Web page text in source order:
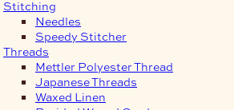
Stitching
Needles
Speedy Stitcher
Threads
Mettler Polyester Thread
Japanese Threads
Waxed Linen